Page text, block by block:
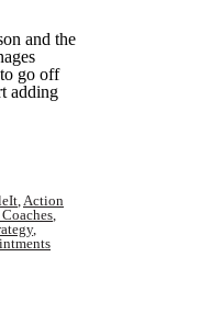
and the
to go off
adding
,Action
Coaches,
,